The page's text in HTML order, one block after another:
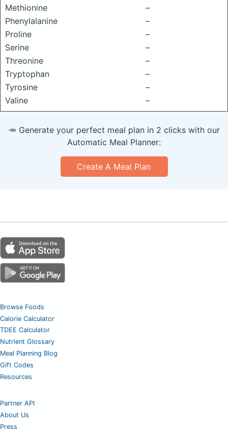
Methionine
–
Phenylalanine
–
Proline
–
Serine
–
Threonine
–
Tryptophan
–
Tyrosine
–
Valine
–
🥕 Generate your perfect meal plan in 2 clicks with our
Automatic Meal Planner:
Create A Meal Plan
Browse Foods
Calorie Calculator
TDEE Calculator
Nutrient Glossary
Meal Planning Blog
Gift Codes
Resources
Partner API
About Us
Press